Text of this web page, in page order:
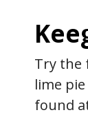
Try the
lime
found